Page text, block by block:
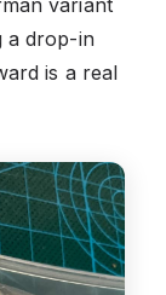
variant
a drop-in
is a real